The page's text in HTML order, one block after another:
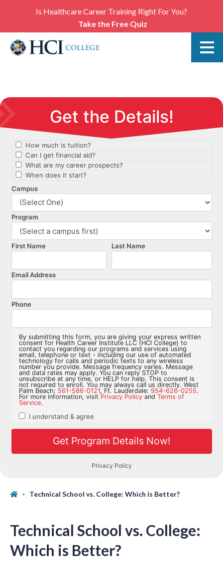
Is Healthcare Career Training Right For You?
Take the Free Quiz
Technical School vs. College: Which is Better?
Technical School vs. College:
Which is Better?